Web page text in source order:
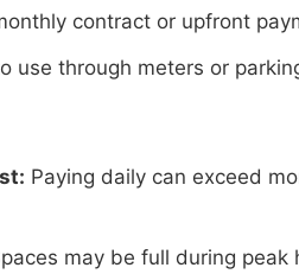
contract or upfront
use through meters or
Paying daily can exceed
may be full during peak